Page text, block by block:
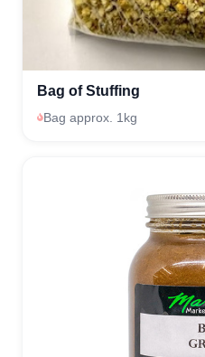
Bag of Stuffing
Bag approx. 1kg